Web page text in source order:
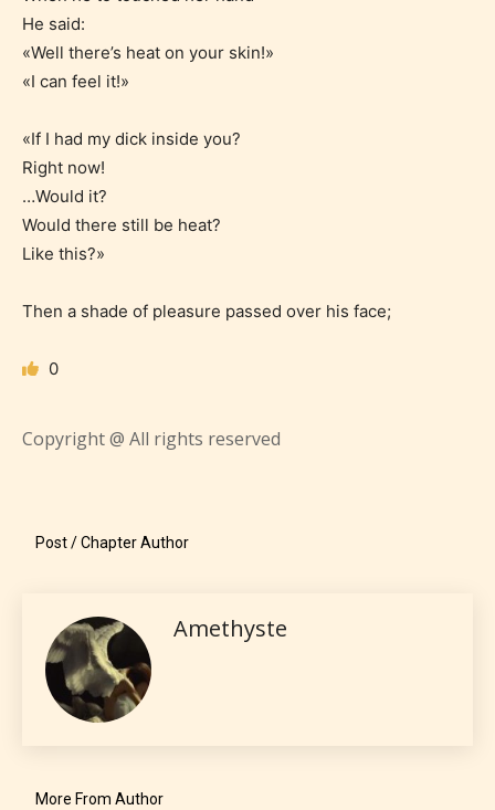
what they will be expecting to
encounter and be aware before
they start reading a post or chapter.
STARSRITE “Age Rating” system
provides 5 labels which can cover
most age levels.
Should Literature be Rated as Films and Games
He said:
«Well there’s heat on your skin!»
«I can feel it!»
«If I had my dick inside you?
Right now!
…Would it?
Would there still be heat?
Like this?»
Then a shade of pleasure passed over his face;
0
Copyright @ All rights reserved
Post / Chapter Author
Amethyste
More From Author